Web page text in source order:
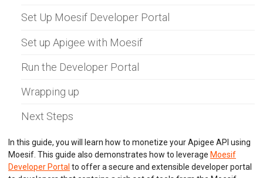
API MONITORING
DASHBOARDS
BILLING METERS
EMBEDDED METRICS
Set Up Moesif Developer Portal
Set up Apigee with Moesif
Run the Developer Portal
Wrapping up
Next Steps
In this guide, you will learn how to monetize your Apigee API using
Moesif. This guide also demonstrates how to leverage Moesif
Developer Portal to offer a secure and extensible developer portal